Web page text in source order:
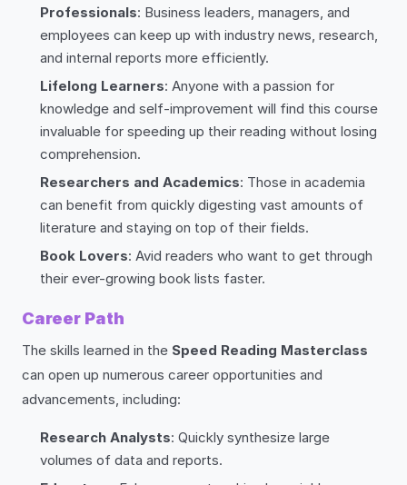
Professionals: Business leaders, managers, and
employees can keep up with industry news, research,
and internal reports more efficiently.
Lifelong Learners: Anyone with a passion for
knowledge and self-improvement will find this course
invaluable for speeding up their reading without losing
comprehension.
Researchers and Academics: Those in academia
can benefit from quickly digesting vast amounts of
literature and staying on top of their fields.
Book Lovers: Avid readers who want to get through
their ever-growing book lists faster.
Career Path
The skills learned in the Speed Reading Masterclass
can open up numerous career opportunities and
advancements, including:
Research Analysts: Quickly synthesize large
volumes of data and reports.